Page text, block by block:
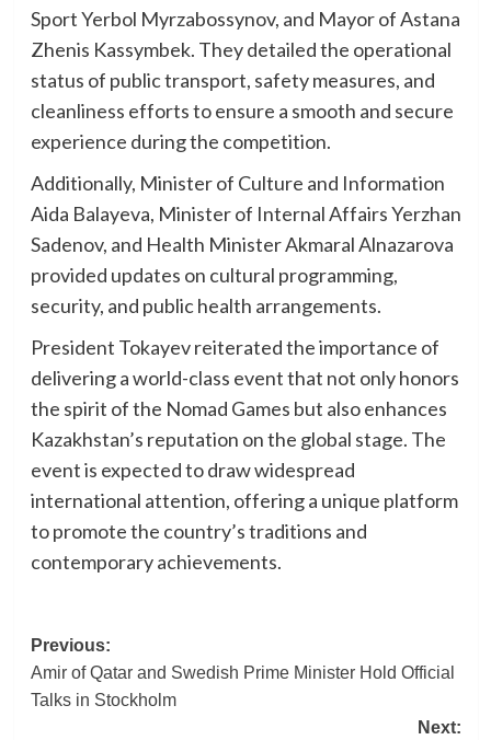
Sport Yerbol Myrzabossynov, and Mayor of Astana
Zhenis Kassymbek. They detailed the operational
status of public transport, safety measures, and
cleanliness efforts to ensure a smooth and secure
experience during the competition.
Additionally, Minister of Culture and Information
Aida Balayeva, Minister of Internal Affairs Yerzhan
Sadenov, and Health Minister Akmaral Alnazarova
provided updates on cultural programming,
security, and public health arrangements.
President Tokayev reiterated the importance of
delivering a world-class event that not only honors
the spirit of the Nomad Games but also enhances
Kazakhstan’s reputation on the global stage. The
event is expected to draw widespread
international attention, offering a unique platform
to promote the country’s traditions and
contemporary achievements.
Post
navigation
Previous:
Amir of Qatar and Swedish Prime Minister Hold Official
Talks in Stockholm
Next: